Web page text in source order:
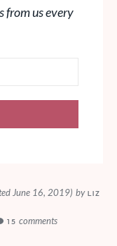
from us every
June 16, 2019) byLIZ
15comments